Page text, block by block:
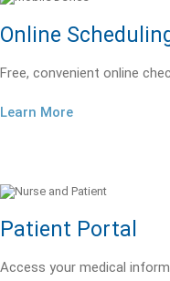
Online
Free, convenient online
Learn More
Patient Portal
Access your medical